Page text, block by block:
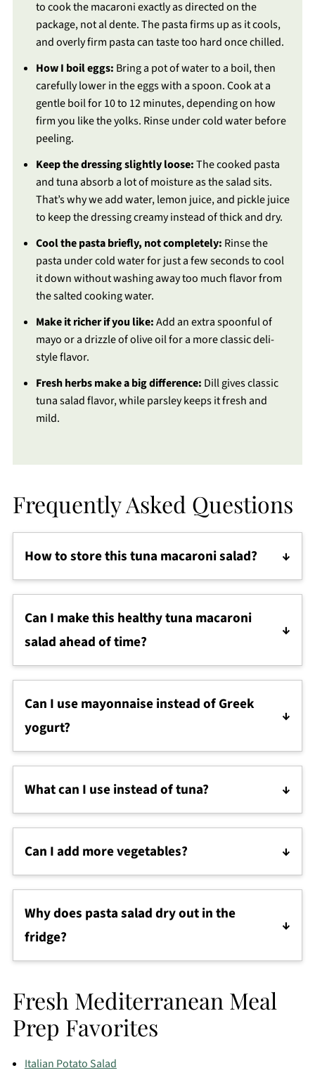
to cook the macaroni exactly as directed on the
package, not al dente. The pasta firms up as it cools,
and overly firm pasta can taste too hard once chilled.
How I boil eggs: Bring a pot of water to a boil, then
carefully lower in the eggs with a spoon. Cook at a
gentle boil for 10 to 12 minutes, depending on how
firm you like the yolks. Rinse under cold water before
peeling.
Keep the dressing slightly loose:The cooked pasta
and tuna absorb a lot of moisture as the salad sits.
That’s why we add water, lemon juice, and pickle juice
to keep the dressing creamy instead of thick and dry.
Cool the pasta briefly, not completely: Rinse the
pasta under cold water for just a few seconds to cool
it down without washing away too much flavor from
the salted cooking water.
Make it richer if you like:Add an extra spoonful of
mayo or a drizzle of olive oil for a more classic deli-
style flavor.
Fresh herbs make a big difference: Dill gives classic
tuna salad flavor, while parsley keeps it fresh and
mild.
Frequently Asked Questions
How to store this tuna macaroni salad?
Store the tuna macaroni salad in an airtight
container in the refrigerator for up to 3 days. If it
thickens after chilling, stir in a splash of water,
lemon juice, or yogurt before serving to make it
Can I make this healthy tuna macaroni
salad ahead of time?
Yes. This is a great make-ahead lunch and the flavor
gets even better after a few hours in the fridge. Just
give it a good stir before serving.
Can I use mayonnaise instead of Greek
yogurt?
Yes. You can replace some or all of the Greek yogurt
with mayonnaise for a more classic deli-style flavor
and texture.
What can I use instead of tuna?
Canned salmon, shredded chicken, or mashed
chickpeas all work well in this creamy tuna
macaroni salad recipe.
Can I add more vegetables?
Absolutely. Chopped cucumber, bell peppers,
shredded carrots, or broccoli all work well in this
high protein pasta salad.
Why does pasta salad dry out in the
fridge?
The pasta absorbs dressing as it sits. That’s why the
looser than you might expect. Stir in a splash of
water or lemon juice before serving if needed.
Fresh Mediterranean Meal
Prep Favorites
Italian Potato Salad